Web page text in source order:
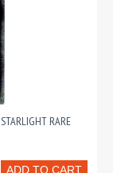
RARE
ADD TO CART